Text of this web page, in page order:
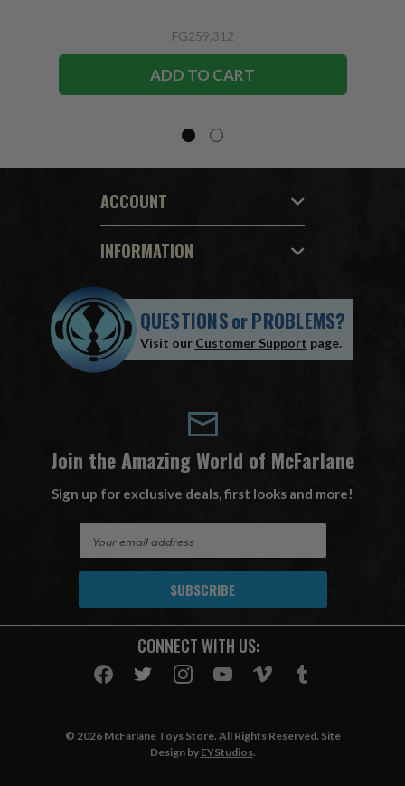
FG259,312
ADD TO CART
ACCOUNT
INFORMATION
QUESTIONSorPROBLEMS?
Visit our Customer Support page.
Join the Amazing World of McFarlane
Sign up for exclusive deals, first looks and more!
A
CONNECT WITH US:
© 2026 McFarlane Toys Store. All Rights Reserved. Site
Design by EYStudios.